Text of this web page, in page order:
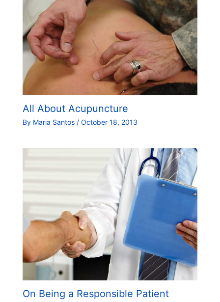
All About Acupuncture
By Maria Santos / October 18, 2013
On Being a Responsible Patient